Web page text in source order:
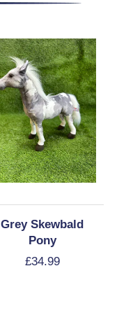
Grey Skewbald
Pony
£34.99